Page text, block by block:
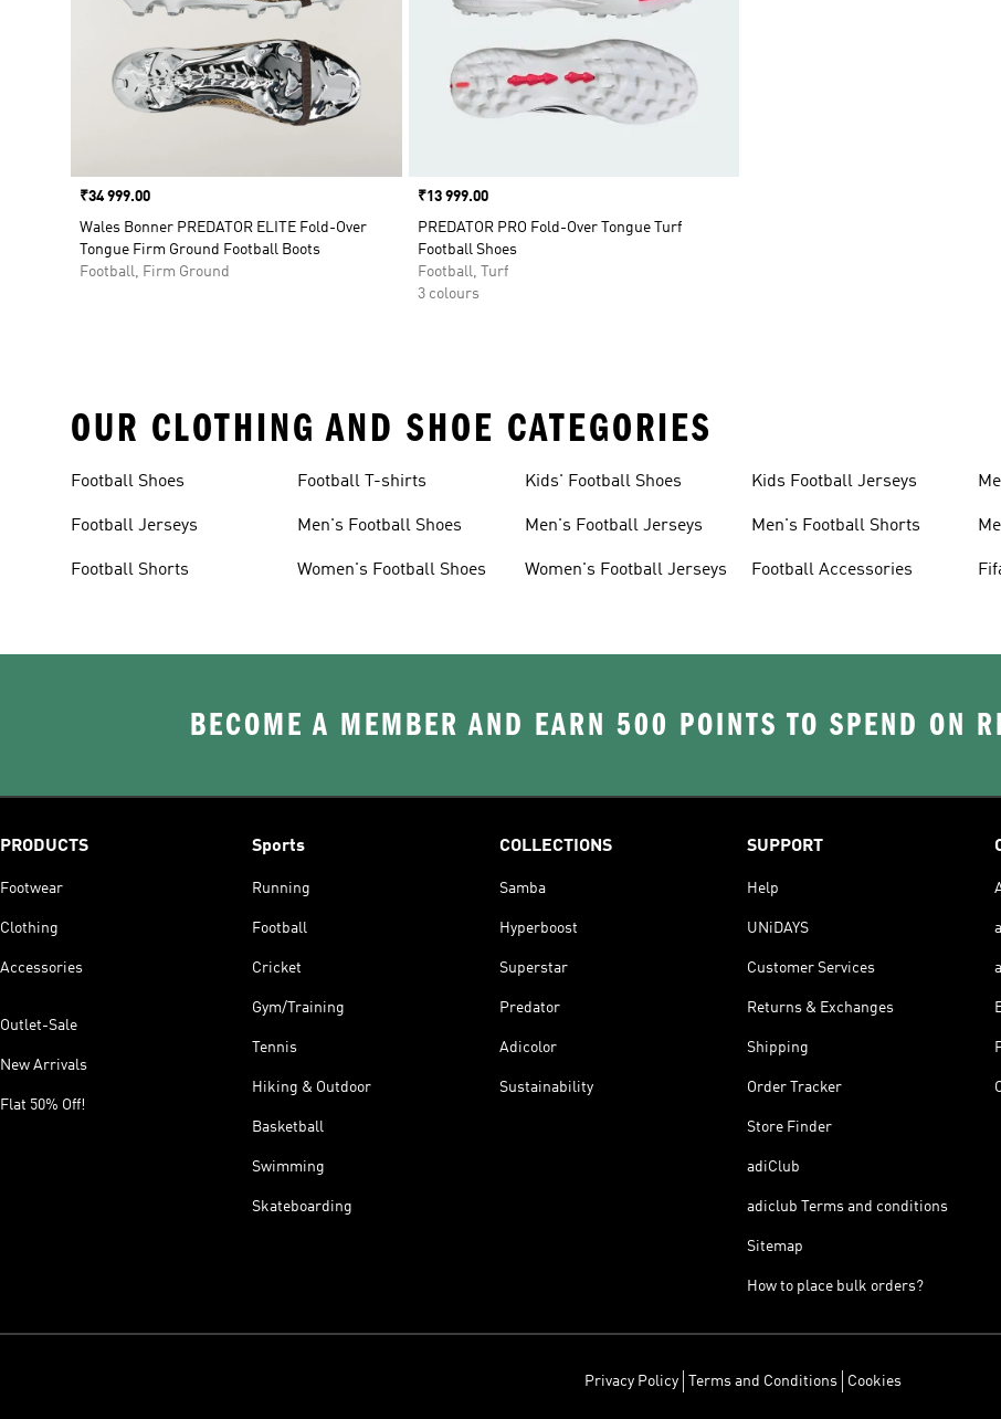
Price
₹34 999.00
Wales Bonner PREDATOR ELITE Fold-Over
Tongue Firm Ground Football Boots
Football, Firm Ground
Price
₹13 999.00
PREDATOR PRO Fold-Over Tongue Turf
Football Shoes
Football, Turf
3 colours
OUR CLOTHING AND SHOE CATEGORIES
Football Shoes
Football Jerseys
Football Shorts
Football T-shirts
Men's Football Shoes
Women's Football Shoes
Kids' Football Shoes
Men's Football Jerseys
Women's Football Jerseys
Kids Football Jerseys
Men's Football Shorts
Football Accessories
BECOME A MEMBER AND EARN 500 POINTS TO SPEND ON
PRODUCTS
Footwear
Clothing
Accessories
Outlet-Sale
New Arrivals
Flat 50% Off!
Sports
Running
Football
Cricket
Gym/Training
Tennis
Hiking & Outdoor
Basketball
Swimming
Skateboarding
COLLECTIONS
Samba
Hyperboost
Superstar
Predator
Adicolor
Sustainability
SUPPORT
Help
UNiDAYS
Customer Services
Returns & Exchanges
Shipping
Order Tracker
Store Finder
adiClub
adiclub Terms and conditions
Sitemap
How to place bulk orders?
Privacy Policy Terms and Conditions Cookies